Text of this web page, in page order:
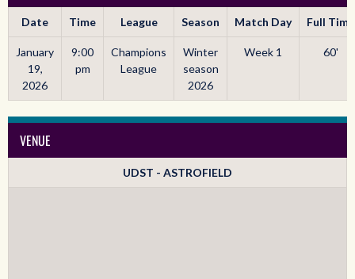
Date Time League Season Match Day Full Time
January
19,
2026
9:00
pm
Champions
League
Winter
season
2026
Week 1 60'
VENUE
UDST - ASTROFIELD